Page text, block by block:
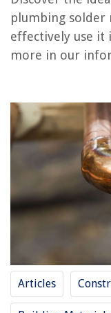
plumbing solder
effectively use it
more in our
Articles
What Temperature
What Temperature
What Does Sewer
REVIEWS
The Rise of Pet-
What Kind Of
10 Lovely Task Light
20 Lap Desks With